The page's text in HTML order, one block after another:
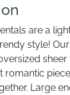
are a
style!
romantic
Large